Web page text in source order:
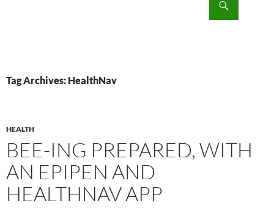
Tag Archives: HealthNav
HEALTH
BEE-ING PREPARED, WITH
AN EPIPEN AND
HEALTHNAV APP